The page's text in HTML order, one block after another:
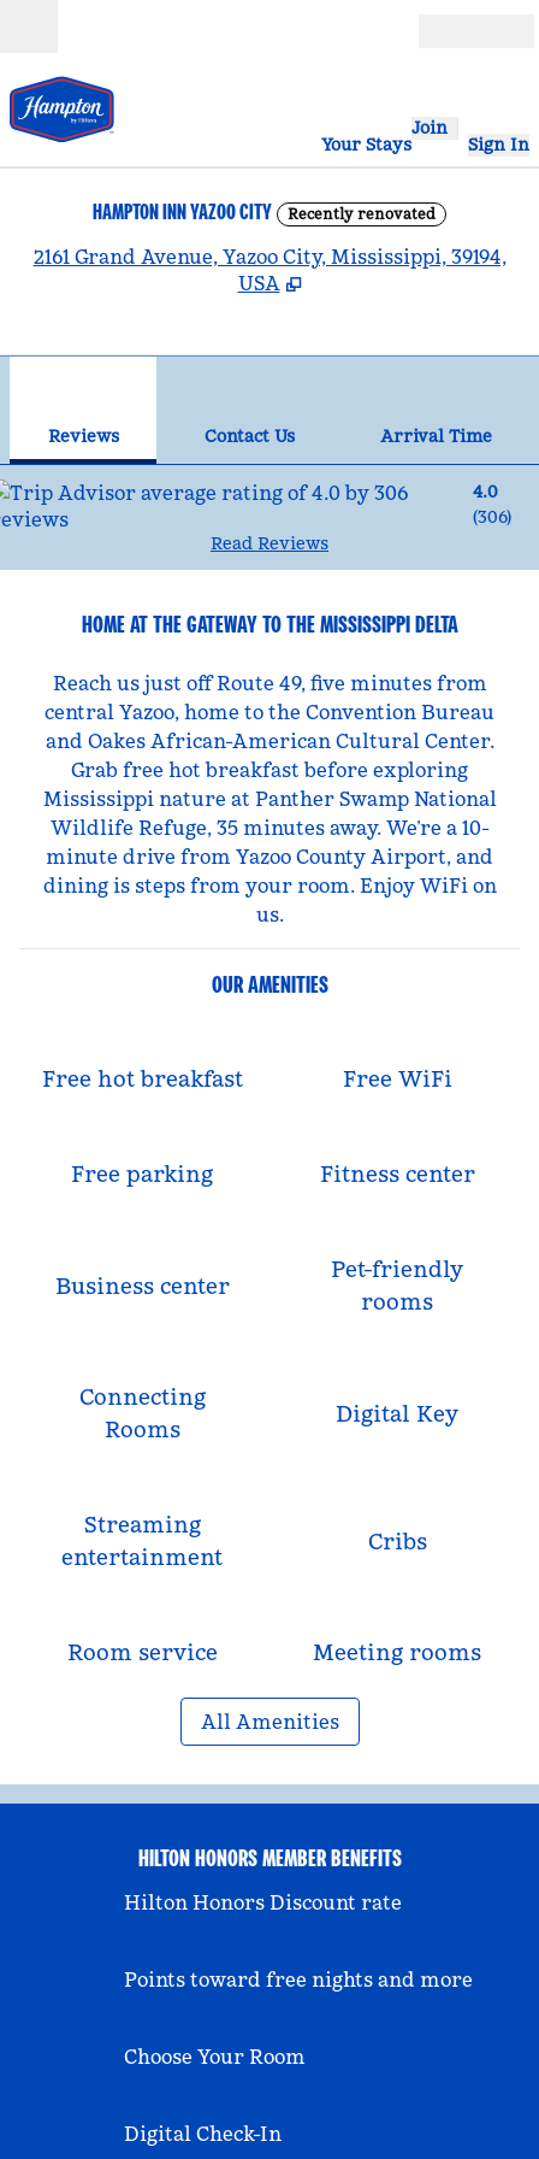
Your Stays
Join
Sign In
HAMPTON INN YAZOO CITY Recently renovated
2161 Grand Avenue, Yazoo City, Mississippi, 39194,
USA
Reviews Contact Us
Arrival Time
4.0
(306)
Read Reviews
HOME AT THE GATEWAY TO THE MISSISSIPPI DELTA
Reach us just off Route 49, five minutes from
central Yazoo, home to the Convention Bureau
and Oakes African-American Cultural Center.
Grab free hot breakfast before exploring
Mississippi nature at Panther Swamp National
Wildlife Refuge, 35 minutes away. We’re a 10-
minute drive from Yazoo County Airport, and
dining is steps from your room. Enjoy WiFi on
us.
OUR AMENITIES
Free hot breakfast Free WiFi
Free parking Fitness center
Business center
Pet-friendly
rooms
Connecting
Rooms
Digital Key
Streaming
entertainment
Cribs
Room service Meeting rooms
All Amenities
HILTON HONORS MEMBER BENEFITS
Hilton Honors Discount rate
Points toward free nights and more
Choose Your Room
Digital Check-In